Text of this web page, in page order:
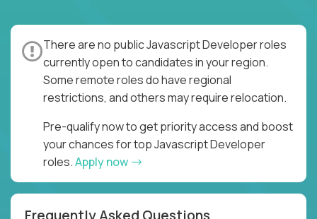
There are no public Javascript Developer roles
currently open to candidates in your region.
Some remote roles do have regional
restrictions, and others may require relocation.
Pre-qualify now to get priority access and boost
your chances for top Javascript Developer
roles.Apply now